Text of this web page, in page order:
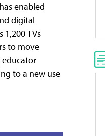
enabled
digital
1,200 TVs
to move
educator
to a new use